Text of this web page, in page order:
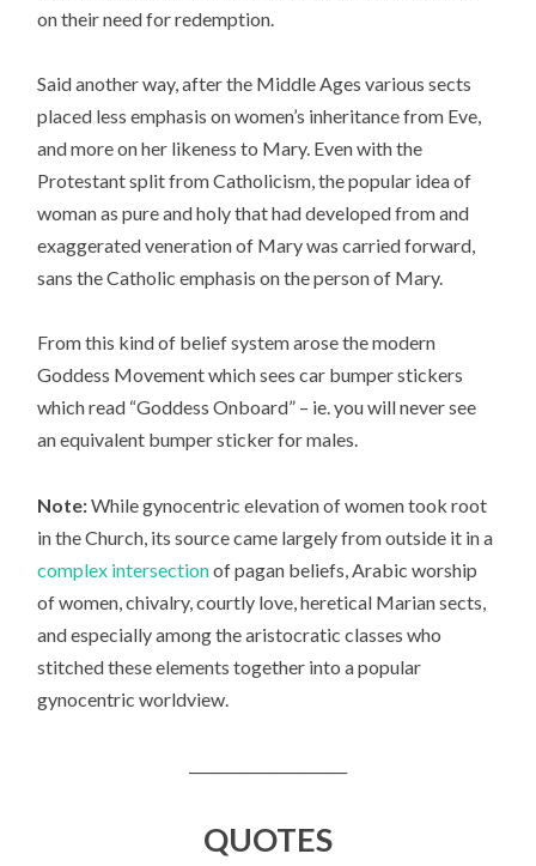
on their need for redemption.
Said another way, after the Middle Ages various sects
placed less emphasis on women’s inheritance from Eve,
and more on her likeness to Mary. Even with the
Protestant split from Catholicism, the popular idea of
woman as pure and holy that had developed from and
exaggerated veneration of Mary was carried forward,
sans the Catholic emphasis on the person of Mary.
From this kind of belief system arose the modern
Goddess Movement which sees car bumper stickers
which read “Goddess Onboard” – ie. you will never see
an equivalent bumper sticker for males.
Note:While gynocentric elevation of women took root
in the Church, its source came largely from outside it in a
complex intersectionof pagan beliefs, Arabic worship
of women, chivalry, courtly love, heretical Marian sects,
and especially among the aristocratic classes who
stitched these elements together into a popular
gynocentric worldview.
QUOTES